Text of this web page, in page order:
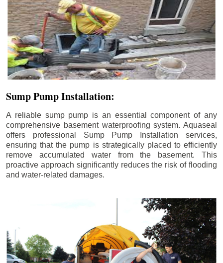
Sump Pump Installation:
A reliable sump pump is an essential component of any
comprehensive basement waterproofing system. Aquaseal
offers professional Sump Pump Installation services,
ensuring that the pump is strategically placed to efficiently
remove accumulated water from the basement. This
proactive approach significantly reduces the risk of flooding
and water-related damages.